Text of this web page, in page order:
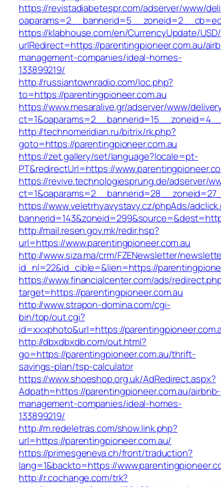
https://revistadiabetespr.com/adserver/www/
https://klabhouse.com/en/CurrencyUpdate/
urlRedirect=https://parentingpioneer.com.au/
management-companies/ideal-homes-
133899219/
http://russiantownradio.com/loc.php?
to=https://parentingpioneer.com.au
https://www.mesaralive.gr/adserver/www/
http://technomeridian.ru/bitrix/rk.php?
goto=https://parentingpioneer.com.au
https://zet.gallery/set/language?locale=pt-
PT&redirectUrl=https://
https://revive.technologiesprung.de/adserver/
https://www.veletrhyavystavy.cz/phpAds/
http://mail.resen.gov.mk/redir.hsp?
url=https://www.parentingpioneer.com.au
http://www.siza.ma/crm/FZENewsletter/
id_nl=22&id_cible=&lien=https://
https://www.financialcenter.com/ads/
target=https://parentingpioneer.com.au
http://www.strapon-domina.com/cgi-
bin/top/out.cgi?
id=xxxphoto&url=https://
http://dbxdbxdb.com/out.html?
go=https://parentingpioneer.com.au/thrift-
savings-plan/tsp-calculator
https://www.shoeshop.org.uk/AdRedirect.aspx?
Adpath=https://parentingpioneer.com.au/airbnb-
management-companies/ideal-homes-
133899219/
http://m.redeletras.com/show.link.php?
url=https://parentingpioneer.com.au/
https://primesgeneva.ch/front/traduction?
lang=1&backto=https://
http://r.cochange.com/trk?